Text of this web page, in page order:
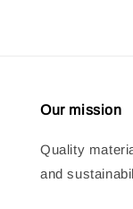
Our mission
Quality
and